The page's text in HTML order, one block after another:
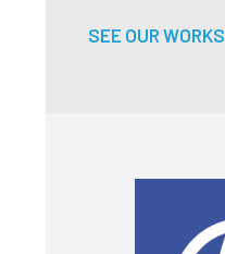
SEE OUR WORKS